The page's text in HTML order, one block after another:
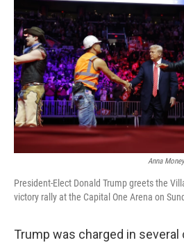
Anna
President-Elect Donald Trump greets the
victory rally at the Capital One Arena on
Trump was charged in several